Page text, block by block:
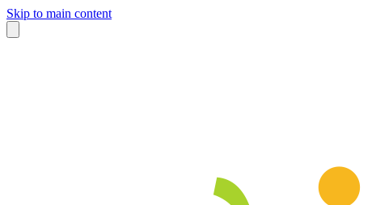
Skip to main content